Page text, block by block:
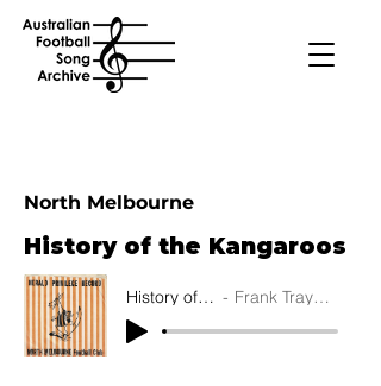
North Melbourne
History of the Kangaroos
History of the Kangaroos Frank Traynor's Jazz Preachers